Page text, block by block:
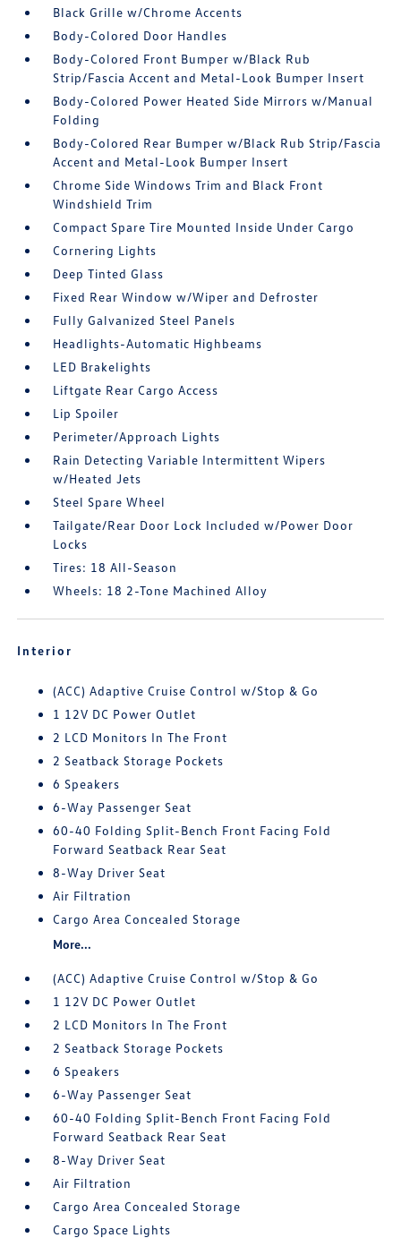
Black Grille w/Chrome Accents
Body-Colored Door Handles
Body-Colored Front Bumper w/Black Rub
Strip/Fascia Accent and Metal-Look Bumper Insert
Body-Colored Power Heated Side Mirrors w/Manual
Folding
Body-Colored Rear Bumper w/Black Rub Strip/Fascia
Accent and Metal-Look Bumper Insert
Chrome Side Windows Trim and Black Front
Windshield Trim
Compact Spare Tire Mounted Inside Under Cargo
Cornering Lights
Deep Tinted Glass
Fixed Rear Window w/Wiper and Defroster
Fully Galvanized Steel Panels
Headlights-Automatic Highbeams
LED Brakelights
Liftgate Rear Cargo Access
Lip Spoiler
Perimeter/Approach Lights
Rain Detecting Variable Intermittent Wipers
w/Heated Jets
Steel Spare Wheel
Tailgate/Rear Door Lock Included w/Power Door
Locks
Tires: 18 All-Season
Wheels: 18 2-Tone Machined Alloy
Interior
(ACC) Adaptive Cruise Control w/Stop & Go
1 12V DC Power Outlet
2 LCD Monitors In The Front
2 Seatback Storage Pockets
6 Speakers
6-Way Passenger Seat
60-40 Folding Split-Bench Front Facing Fold
Forward Seatback Rear Seat
8-Way Driver Seat
Air Filtration
Cargo Area Concealed Storage
More...
(ACC) Adaptive Cruise Control w/Stop & Go
1 12V DC Power Outlet
2 LCD Monitors In The Front
2 Seatback Storage Pockets
6 Speakers
6-Way Passenger Seat
60-40 Folding Split-Bench Front Facing Fold
Forward Seatback Rear Seat
8-Way Driver Seat
Air Filtration
Cargo Area Concealed Storage
Cargo Space Lights